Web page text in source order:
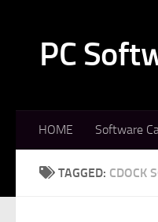
PC
HOME Software
TAGGED: CDOCK